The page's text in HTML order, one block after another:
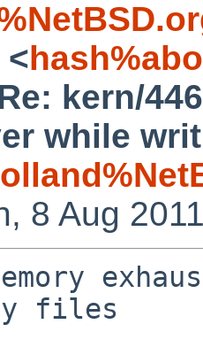
<
kern/
while
8 Aug
files